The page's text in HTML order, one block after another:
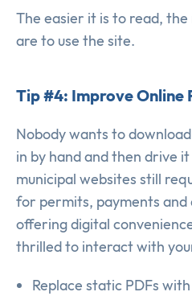
The easier it is to read,
are to use the site.
Tip #4: Improve Online
Nobody wants to
in by hand and then drive
municipal websites still
for permits, payments and
offering digital
thrilled to interact with
Replace static PDFs